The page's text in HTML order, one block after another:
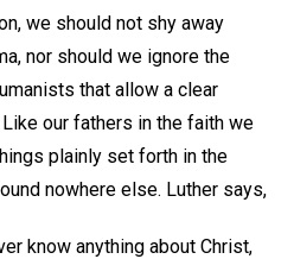
we should not shy away
nor should we ignore the
that allow a clear
our fathers in the faith we
plainly set forth in the
nowhere else. Luther says,
know anything about Christ,